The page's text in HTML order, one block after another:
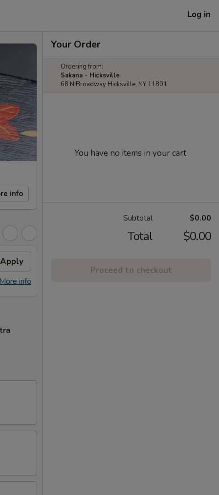
Log in
info
Apply
info
Your Order
Ordering from:
Sakana - Hicksville
68 N Broadway Hicksville, NY 11801
You have no items in your cart.
Subtotal $0.00
Total $0.00
Proceed to checkout